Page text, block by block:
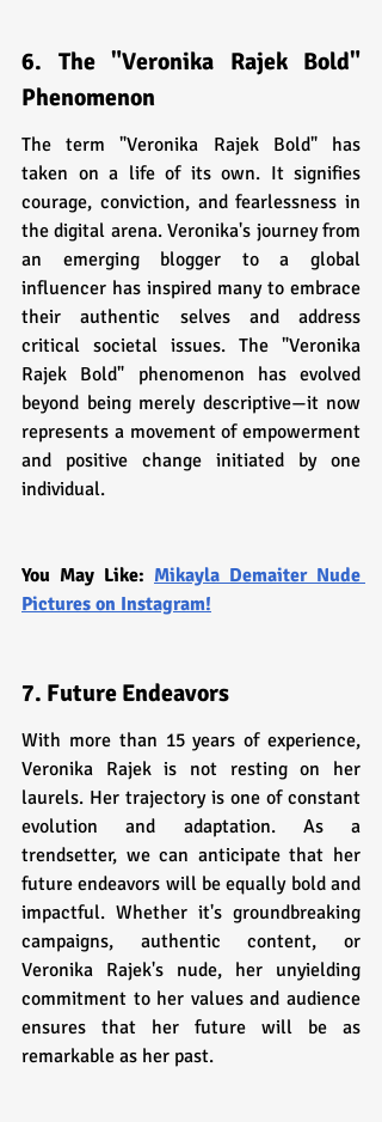
6. The "Veronika Rajek Bold"
Phenomenon
The term "Veronika Rajek Bold" has
taken on a life of its own. It signifies
courage, conviction, and fearlessness in
the digital arena. Veronika's journey from
an emerging blogger to a global
influencer has inspired many to embrace
their authentic selves and address
critical societal issues. The "Veronika
Rajek Bold" phenomenon has evolved
beyond being merely descriptive—it now
represents a movement of empowerment
and positive change initiated by one
individual.
You May Like: Mikayla Demaiter Nude
Pictures on Instagram!
7. Future Endeavors
With more than 15 years of experience,
Veronika Rajek is not resting on her
laurels. Her trajectory is one of constant
evolution and adaptation. As a
trendsetter, we can anticipate that her
future endeavors will be equally bold and
impactful. Whether it's groundbreaking
campaigns, authentic content, or
Veronika Rajek's nude, her unyielding
commitment to her values and audience
ensures that her future will be as
remarkable as her past.